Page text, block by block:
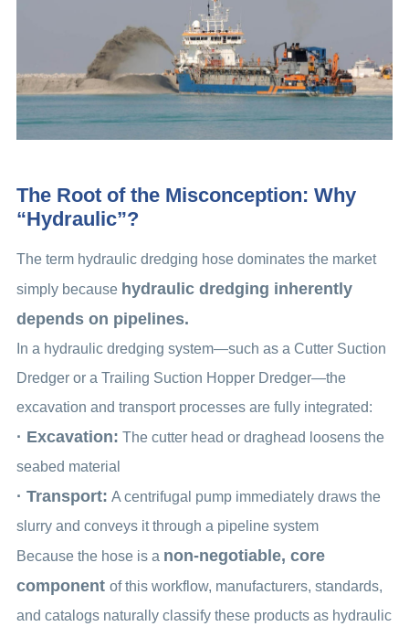
The Root of the Misconception: Why
“Hydraulic”?
The term hydraulic dredging hose dominates the market
simply because hydraulic dredging inherently
depends on pipelines.
In a hydraulic dredging system—such as a Cutter Suction
Dredger or a Trailing Suction Hopper Dredger—the
excavation and transport processes are fully integrated:
· Excavation: The cutter head or draghead loosens the
seabed material
· Transport: A centrifugal pump immediately draws the
slurry and conveys it through a pipeline system
Because the hose is a non-negotiable, core
component of this workflow, manufacturers, standards,
and catalogs naturally classify these products as hydraulic